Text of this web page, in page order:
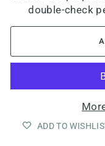
double-check
ADD TO